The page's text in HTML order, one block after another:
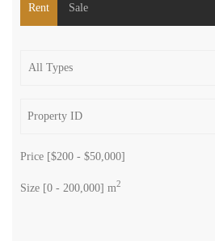
Rent Sale
Price [$200 - $50,000]
Size [0 - 200,000] m2